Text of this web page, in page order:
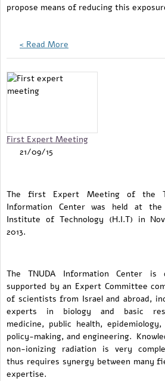
propose means of reducing this
Read More >
First Expert Meeting
21/09/15
The first Expert Meeting of the
Information Center was held at the
Institute of Technology (H.I.T) in
2013.
The TNUDA Information Center is
supported by an Expert Committee
of scientists from Israel and abroad,
experts in biology and basic
medicine, public health, epidemiology,
policy-making, and engineering.
non-ionizing radiation is very
thus requires synergy between many
expertise.